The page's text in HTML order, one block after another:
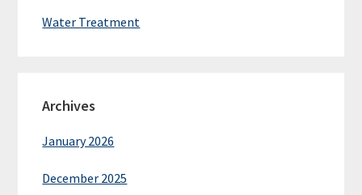
Water Treatment
Archives
January 2026
December 2025